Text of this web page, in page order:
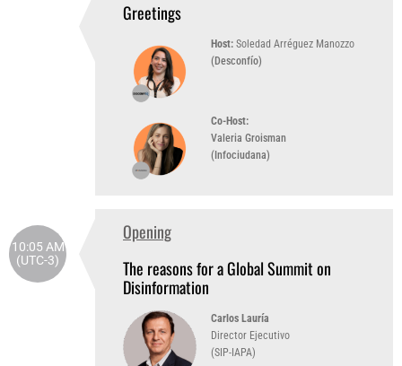
Greetings
Host: Soledad Arréguez Manozzo
(Desconfío)
Co-Host:
Valeria Groisman
(Infociudana)
Opening
The reasons for a Global Summit on
Disinformation
Carlos Lauría
Director Ejecutivo
(SIP-IAPA)
10:05 AM
(UTC-3)